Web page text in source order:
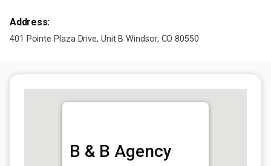
Address:
401 Pointe Plaza Drive, Unit B Windsor, CO 80550
B & B Agency